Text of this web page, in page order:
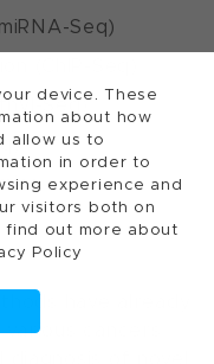
device. These
about how
allow us to
in order to
experience and
visitors both on
out more about
Policy
Seq)
Seq)
have already
cancers